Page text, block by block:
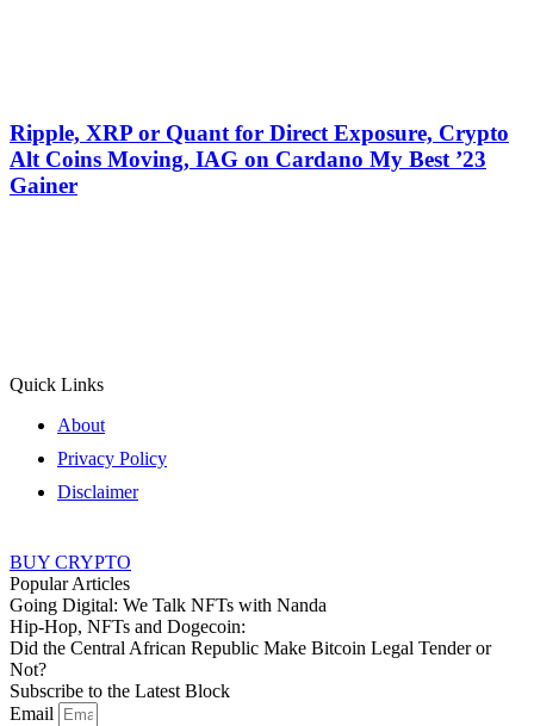
Ripple, XRP or Quant for Direct Exposure, Crypto
Alt Coins Moving, IAG on Cardano My Best ’23
Gainer
Quick Links
About
Privacy Policy
Disclaimer
BUY CRYPTO
Popular Articles
Going Digital: We Talk NFTs with Nanda
Hip-Hop, NFTs and Dogecoin:
Did the Central African Republic Make Bitcoin Legal Tender or
Not?
Subscribe to the Latest Block
Email